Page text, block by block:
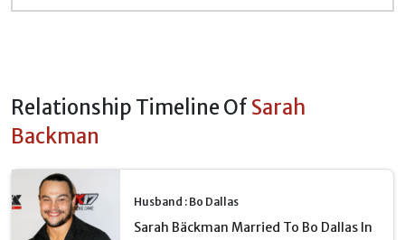
Relationship Timeline Of Sarah
Backman
Husband : Bo Dallas
Sarah Bäckman Married To Bo Dallas In